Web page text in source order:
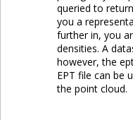
queried to
you a
further in, you
densities. A
however, the
EPT file can be
the point cloud.